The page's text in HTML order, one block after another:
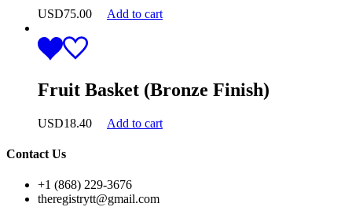
USD75.00 Add to cart
Fruit Basket (Bronze Finish)
USD18.40 Add to cart
Contact Us
+1 (868) 229-3676
theregistrytt@gmail.com